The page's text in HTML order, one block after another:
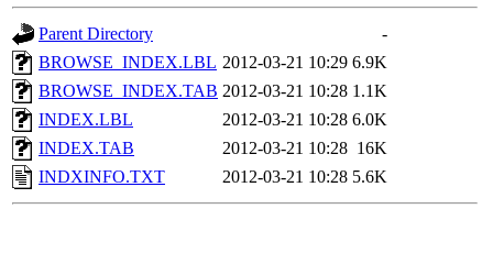
Parent Directory
-
BROWSE_INDEX.LBL 2012-03-21 10:29 6.9K
BROWSE_INDEX.TAB 2012-03-21 10:28 1.1K
INDEX.LBL
2012-03-21 10:28 6.0K
INDEX.TAB
2012-03-21 10:28 16K
INDXINFO.TXT
2012-03-21 10:28 5.6K